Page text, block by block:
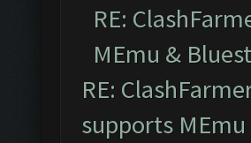
RE:
MEmu &
RE:
supports